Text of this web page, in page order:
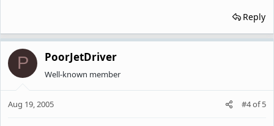
Reply
P PoorJetDriver
Well-known member
Aug 19, 2005 #4of5